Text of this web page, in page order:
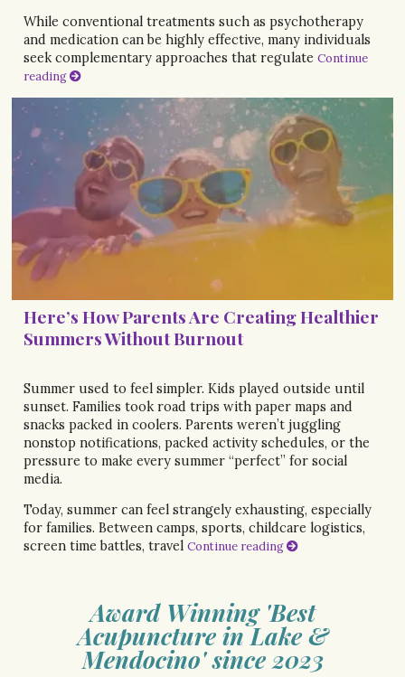
While conventional treatments such as psychotherapy
and medication can be highly effective, many individuals
seek complementary approaches that regulateContinue
reading
Here’s How Parents Are Creating Healthier
Summers Without Burnout
Summer used to feel simpler. Kids played outside until
sunset. Families took road trips with paper maps and
snacks packed in coolers. Parents weren’t juggling
nonstop notifications, packed activity schedules, or the
pressure to make every summer “perfect” for social
media.
Today, summer can feel strangely exhausting, especially
for families. Between camps, sports, childcare logistics,
screen time battles, travelContinue reading
Award Winning 'Best
Acupuncture in Lake &
Mendocino' since 2023